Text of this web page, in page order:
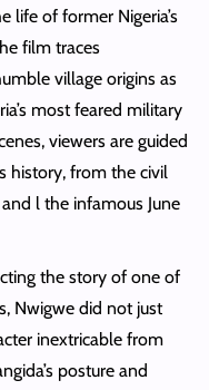
life of former Nigeria’s
film traces
village origins as
most feared military
viewers are guided
history, from the civil
l the infamous June
the story of one of
Nwigwe did not just
inextricable from
posture and